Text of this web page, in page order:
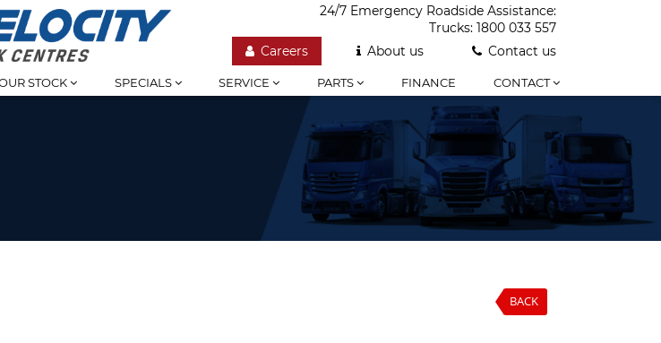
24/7 Emergency Roadside Assistance:
Trucks: 1800 033 557
Careers
About us Contact us
STOCK SPECIALS SERVICE PARTS FINANCE CONTACT
BACK